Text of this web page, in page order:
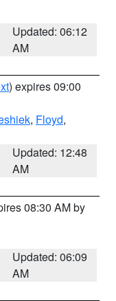
Updated: 06:12
AM
) expires 09:00
, Floyd,
Updated: 12:48
AM
08:30 AM by
Updated: 06:09
AM